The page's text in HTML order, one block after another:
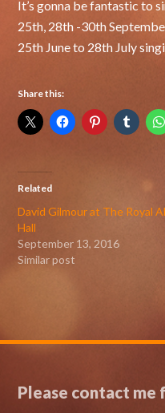
It’s gonna be fantastic to
25th, 28th -30th
25th June to 28th July
Share this:
Related
David Gilmour at The Royal
Hall
September 13, 2016
Similar post
Please contact